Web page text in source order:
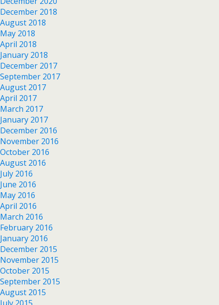
December 2018
August 2018
May 2018
April 2018
January 2018
December 2017
September 2017
August 2017
April 2017
March 2017
January 2017
December 2016
November 2016
October 2016
August 2016
July 2016
June 2016
May 2016
April 2016
March 2016
February 2016
January 2016
December 2015
November 2015
October 2015
September 2015
August 2015